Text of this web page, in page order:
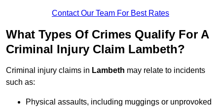
Contact Our Team For Best Rates
What Types Of Crimes Qualify For A
Criminal Injury Claim Lambeth?
Criminal injury claims in Lambeth may relate to incidents
such as:
Physical assaults, including muggings or unprovoked